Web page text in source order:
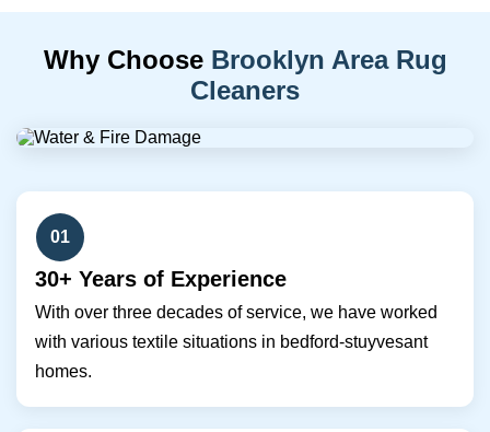
Why Choose Brooklyn Area Rug
Cleaners
01
30+ Years of Experience
With over three decades of service, we have worked
with various textile situations in bedford-stuyvesant
homes.